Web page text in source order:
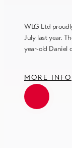
WLG Ltd
July last year.
year-old Daniel
MORE INFO